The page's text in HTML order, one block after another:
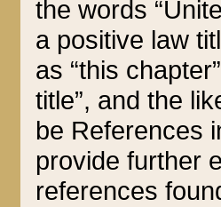
the words
a positive law
as “this
title”, and the
be References
provide further
references